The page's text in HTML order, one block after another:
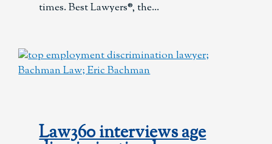
times. Best Lawyers®, the
Law360 interviews age